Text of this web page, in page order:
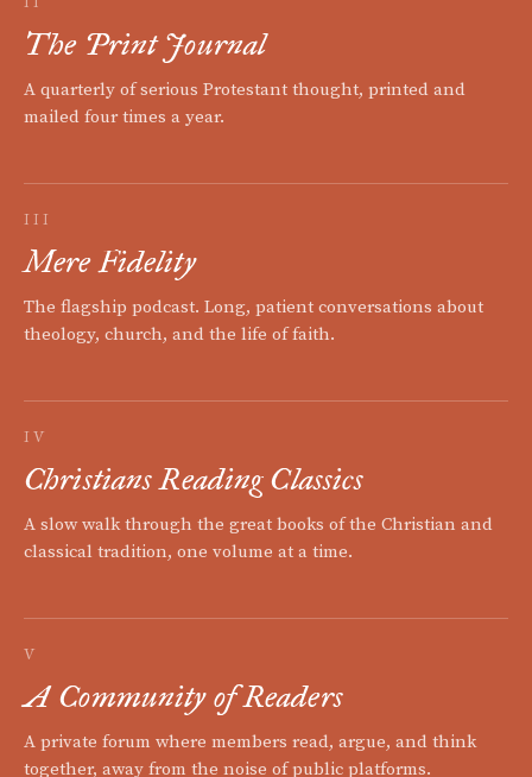
The Print Journal
A quarterly of serious Protestant thought, printed and
mailed four times a year.
III
Mere Fidelity
The flagship podcast. Long, patient conversations about
theology, church, and the life of faith.
IV
Christians Reading Classics
A slow walk through the great books of the Christian and
classical tradition, one volume at a time.
V
A Community of Readers
A private forum where members read, argue, and think
together, away from the noise of public platforms.